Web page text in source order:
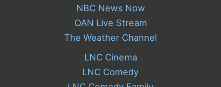
NBC News Now
OAN Live Stream
The Weather Channel
LNC Cinema
LNC Comedy